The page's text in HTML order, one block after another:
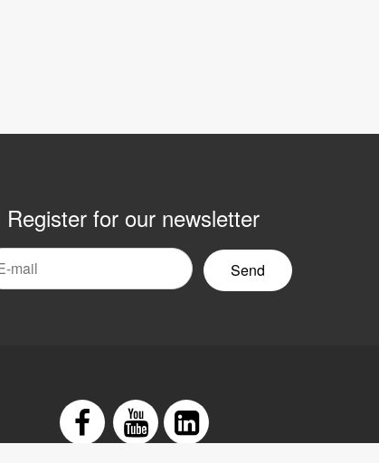
Register for our newsletter